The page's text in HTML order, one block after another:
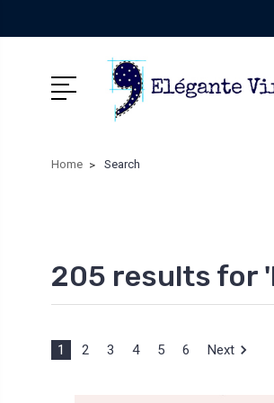
Home Search
205 results for
1 2 3 4 5 6 Next